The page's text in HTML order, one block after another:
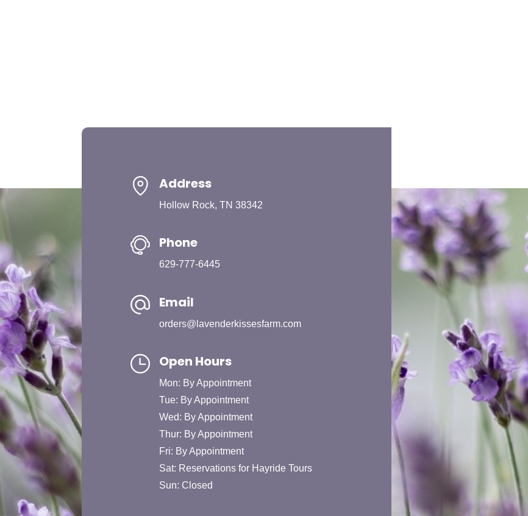
Address
Hollow Rock, TN 38342
Phone
629-777-6445
Email
orders@lavenderkissesfarm.com
Open Hours
Mon: By Appointment
Tue: By Appointment
Wed: By Appointment
Thur: By Appointment
Fri: By Appointment
Sat: Reservations for Hayride Tours
Sun: Closed